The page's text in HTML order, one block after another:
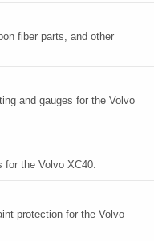
fiber parts, and other
and gauges for the Volvo
for the Volvo XC40.
protection for the Volvo